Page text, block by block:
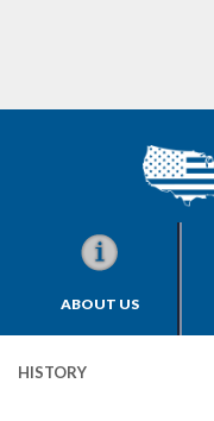
ABOUT US
HISTORY